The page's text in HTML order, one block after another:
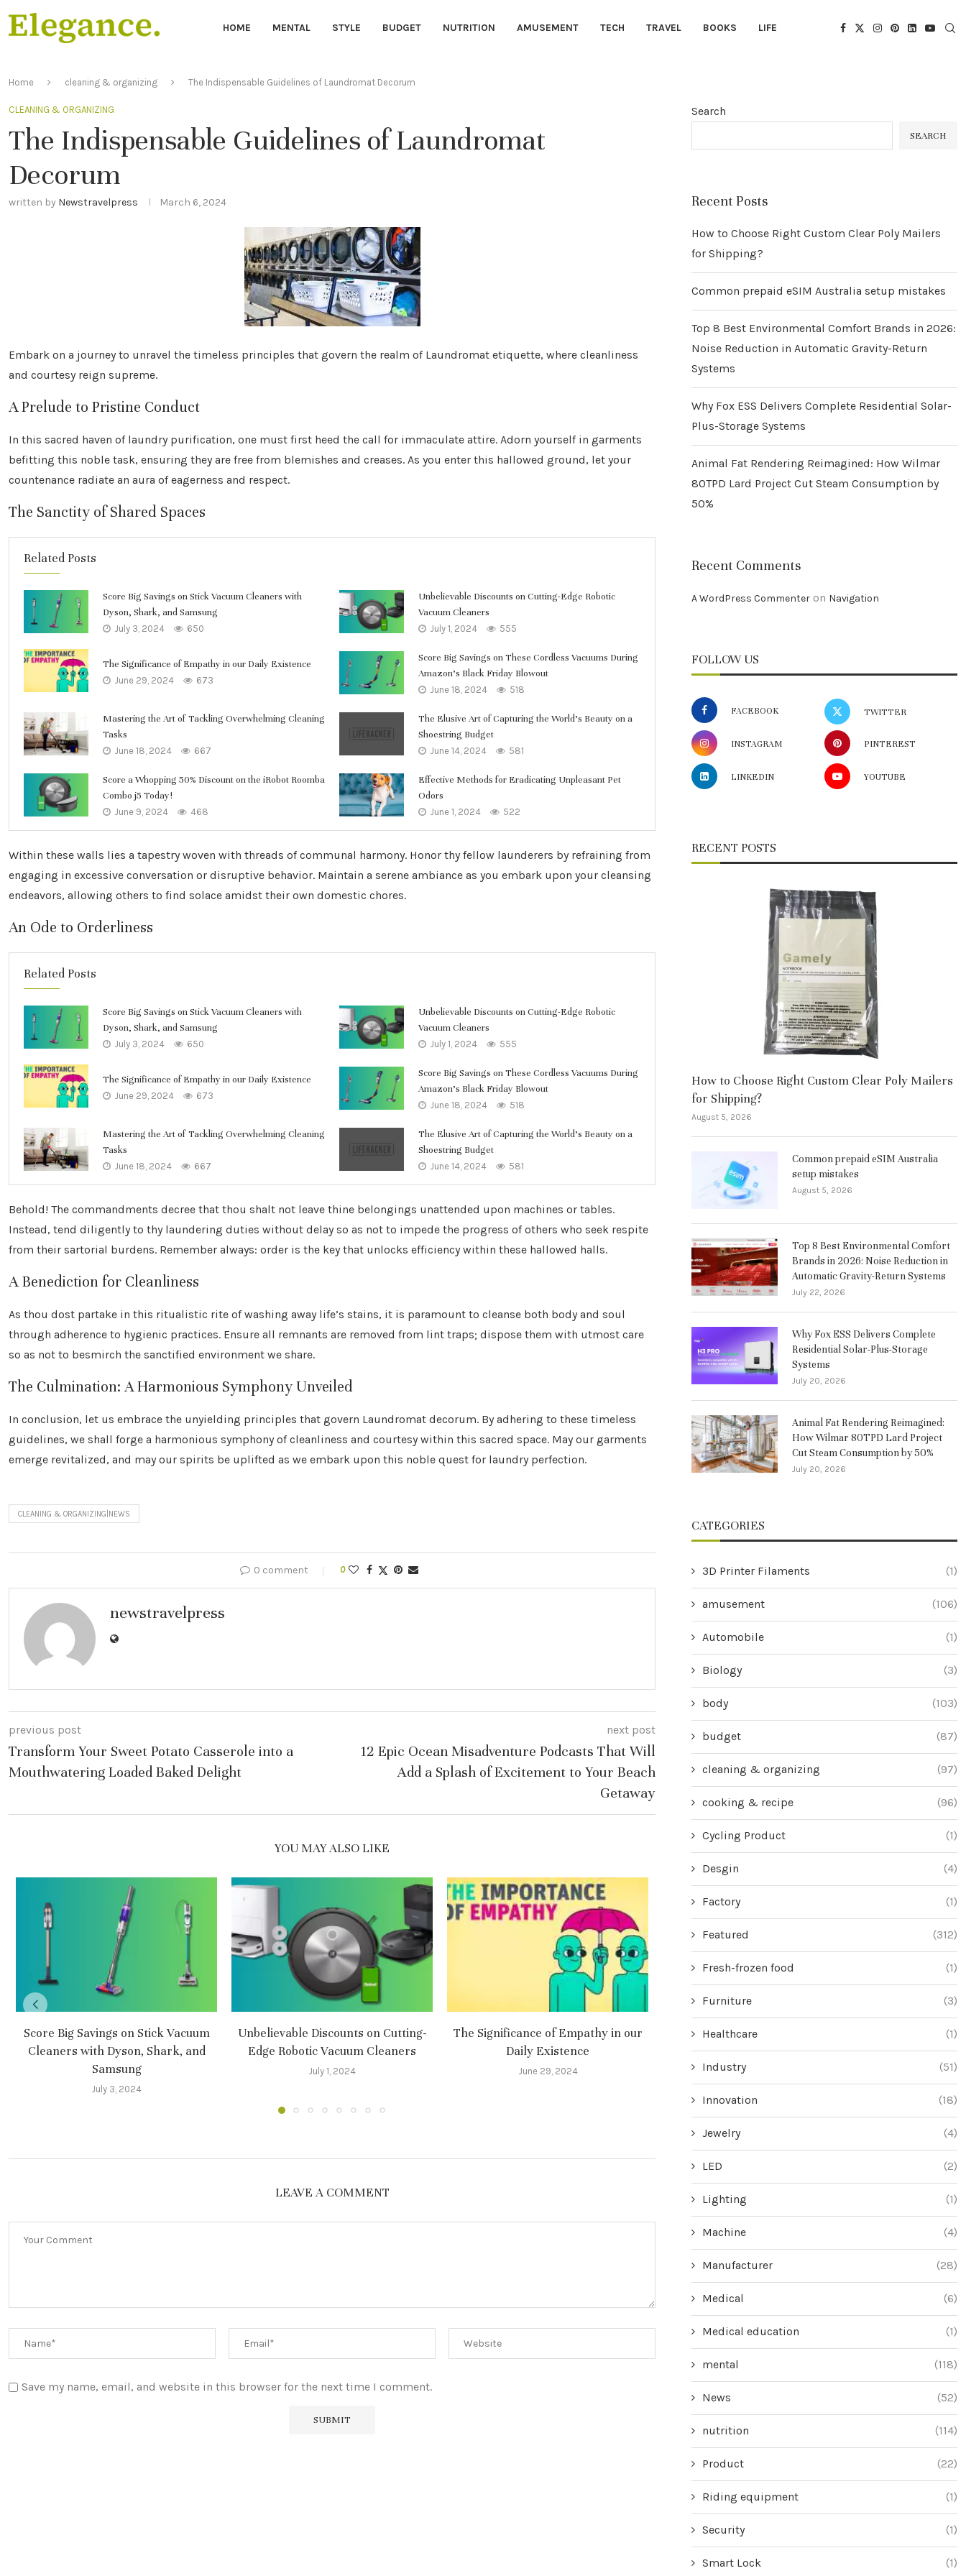
HOME MENTAL STYLE BUDGET NUTRITION AMUSEMENT TECH TRAVEL BOOKS LIFE
Home cleaning & organizing The Indispensable Guidelines of Laundromat Decorum
CLEANING & ORGANIZING
The Indispensable Guidelines of Laundromat
Decorum
written by Newstravelpress March 6, 2024
Embark on a journey to unravel the timeless principles that govern the realm of Laundromat etiquette, where cleanliness
and courtesy reign supreme.
A Prelude to Pristine Conduct
In this sacred haven of laundry purification, one must first heed the call for immaculate attire. Adorn yourself in garments
befitting this noble task, ensuring they are free from blemishes and creases. As you enter this hallowed ground, let your
countenance radiate an aura of eagerness and respect.
The Sanctity of Shared Spaces
Related Posts
Score Big Savings on Stick Vacuum Cleaners with
Dyson, Shark, and Samsung
July 3, 2024 650
Unbelievable Discounts on Cutting-Edge Robotic
Vacuum Cleaners
July 1, 2024 555
The Significance of Empathy in our Daily Existence
June 29, 2024 673
Score Big Savings on These Cordless Vacuums During
Amazon’s Black Friday Blowout
June 18, 2024 518
Mastering the Art of Tackling Overwhelming Cleaning
Tasks
June 18, 2024 667
The Elusive Art of Capturing the World’s Beauty on a
Shoestring Budget
June 14, 2024 581
Score a Whopping 50% Discount on the iRobot Roomba
Combo j5 Today!
June 9, 2024 468
Effective Methods for Eradicating Unpleasant Pet
Odors
June 1, 2024 522
Within these walls lies a tapestry woven with threads of communal harmony. Honor thy fellow launderers by refraining from
engaging in excessive conversation or disruptive behavior. Maintain a serene ambiance as you embark upon your cleansing
endeavors, allowing others to find solace amidst their own domestic chores.
An Ode to Orderliness
Related Posts
Score Big Savings on Stick Vacuum Cleaners with
Dyson, Shark, and Samsung
July 3, 2024 650
Unbelievable Discounts on Cutting-Edge Robotic
Vacuum Cleaners
July 1, 2024 555
The Significance of Empathy in our Daily Existence
June 29, 2024 673
Score Big Savings on These Cordless Vacuums During
Amazon’s Black Friday Blowout
June 18, 2024 518
Mastering the Art of Tackling Overwhelming Cleaning
Tasks
June 18, 2024 667
The Elusive Art of Capturing the World’s Beauty on a
Shoestring Budget
June 14, 2024 581
Behold! The commandments decree that thou shalt not leave thine belongings unattended upon machines or tables.
Instead, tend diligently to thy laundering duties without delay so as not to impede the progress of others who seek respite
from their sartorial burdens. Remember always: order is the key that unlocks efficiency within these hallowed halls.
A Benediction for Cleanliness
As thou dost partake in this ritualistic rite of washing away life’s stains, it is paramount to cleanse both body and soul
through adherence to hygienic practices. Ensure all remnants are removed from lint traps; dispose them with utmost care
so as not to besmirch the sanctified environment we share.
The Culmination: A Harmonious Symphony Unveiled
In conclusion, let us embrace the unyielding principles that govern Laundromat decorum. By adhering to these timeless
guidelines, we shall forge a harmonious symphony of cleanliness and courtesy within this sacred space. May our garments
emerge revitalized, and may our spirits be uplifted as we embark upon this noble quest for laundry perfection.
CLEANING & ORGANIZING|NEWS
0 comment 0
newstravelpress
previous post
Transform Your Sweet Potato Casserole into a
Mouthwatering Loaded Baked Delight
next post
12 Epic Ocean Misadventure Podcasts That Will
Add a Splash of Excitement to Your Beach
Getaway
YOU MAY ALSO LIKE
Score Big Savings on Stick Vacuum
Cleaners with Dyson, Shark, and
Samsung
July 3, 2024
Unbelievable Discounts on Cutting-
Edge Robotic Vacuum Cleaners
July 1, 2024
The Significance of Empathy in our
Daily Existence
June 29, 2024
Score Big Savings on These Cordless
Vacuums During Amazon’s Black
Friday Blowout
Mastering
LEAVE A COMMENT
Save my name, email, and website in this browser for the next time I comment.
Search
SEARCH
Recent Posts
How to Choose Right Custom Clear Poly Mailers
for Shipping?
Common prepaid eSIM Australia setup mistakes
Top 8 Best Environmental Comfort Brands in 2026:
Noise Reduction in Automatic Gravity-Return
Systems
Why Fox ESS Delivers Complete Residential Solar-
Plus-Storage Systems
Animal Fat Rendering Reimagined: How Wilmar
80TPD Lard Project Cut Steam Consumption by
50%
Recent Comments
A WordPress Commenter on Navigation
FOLLOW US
FACEBOOK TWITTER
INSTAGRAM PINTEREST
LINKEDIN YOUTUBE
RECENT POSTS
How to Choose Right Custom Clear Poly Mailers
for Shipping?
August 5, 2026
Common prepaid eSIM Australia
setup mistakes
August 5, 2026
Top 8 Best Environmental Comfort
Brands in 2026: Noise Reduction in
Automatic Gravity-Return Systems
July 22, 2026
Why Fox ESS Delivers Complete
Residential Solar-Plus-Storage
Systems
July 20, 2026
Animal Fat Rendering Reimagined:
How Wilmar 80TPD Lard Project
Cut Steam Consumption by 50%
July 20, 2026
CATEGORIES
3D Printer Filaments (1)
amusement (106)
Automobile (1)
Biology (3)
body (103)
budget (87)
cleaning & organizing (97)
cooking & recipe (96)
Cycling Product (1)
Desgin (4)
Factory (1)
Featured (312)
Fresh-frozen food (1)
Furniture (3)
Healthcare (1)
Industry (51)
Innovation (18)
Jewelry (4)
LED (2)
Lighting (1)
Machine (4)
Manufacturer (28)
Medical (6)
Medical education (1)
mental (118)
News (52)
nutrition (114)
Product (22)
Riding equipment (1)
Security (1)
Smart Lock (1)